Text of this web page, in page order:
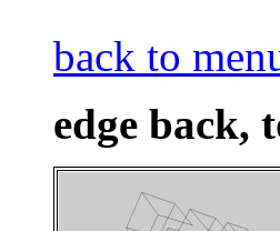
back to
edge back,